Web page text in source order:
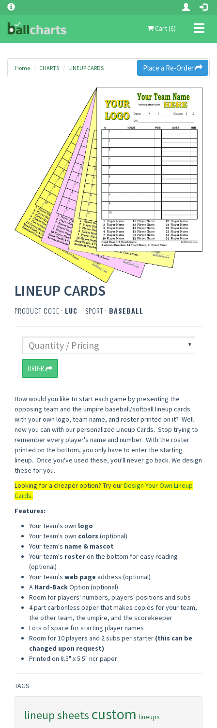
Cart ($)
Place a Re-Order
Home CHARTS LINEUP CARDS
LINEUP CARDS
PRODUCT CODE : LUC SPORT : BASEBALL
ORDER
How would you like to start each game by presenting the
opposing team and the umpire baseball/softball lineup cards
with your own logo, team name, and roster printed on it? Well
now you can with our personalized Lineup Cards. Stop trying to
remember every player's name and number. With the roster
printed on the bottom, you only have to enter the starting
lineup. Once you've used these, you'll never go back. We design
these for you.
Looking for a cheaper option? Try ourDesign Your Own Lineup
Cards.
Features:
Your team's own logo
Your team's own colors (optional)
Your team's name & mascot
Your team's rosteron the bottom for easy reading
(optional)
Your team's web page address (optional)
A Hard-BackOption (optional)
Room for players' numbers, players' positions and subs
4 part carbonless paper that makes copies for your team,
the other team, the umpire, and the scorekeeper
Lots of space for starting player names
Room for 10 players and 2 subs per starter (this can be
changed upon request)
Printed on 8.5" x 5.5" ncr paper
TAGS
lineup sheets custom lineups